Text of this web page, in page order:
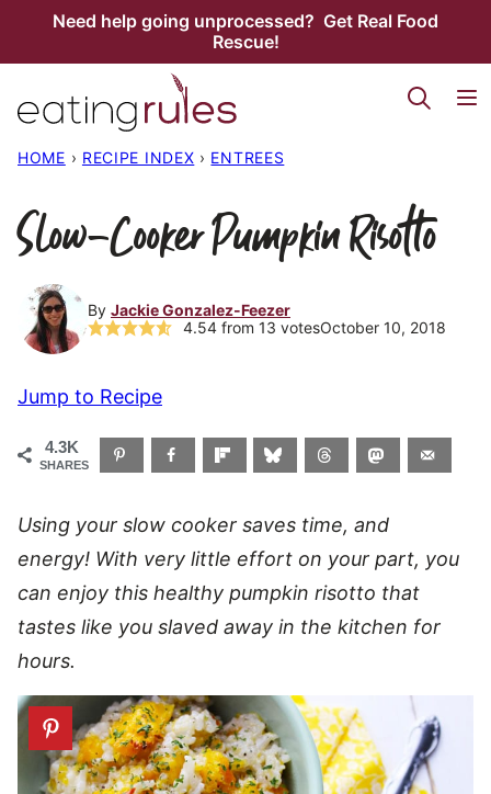
Need help going unprocessed? Get Real Food
Rescue!
HOME › RECIPE INDEX › ENTREES
Slow-Cooker Pumpkin Risotto
By Jackie Gonzalez-Feezer
4.54from 13 votesOctober 10, 2018
Jump to Recipe
4.3K
SHARES
Using your slow cooker saves time, and
energy! With very little effort on your part, you
can enjoy this healthy pumpkin risotto that
tastes like you slaved away in the kitchen for
hours.